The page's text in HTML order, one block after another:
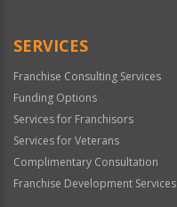
SERVICES
Franchise Consulting Services
Funding Options
Services for Franchisors
Services for Veterans
Complimentary Consultation
Franchise Development Services